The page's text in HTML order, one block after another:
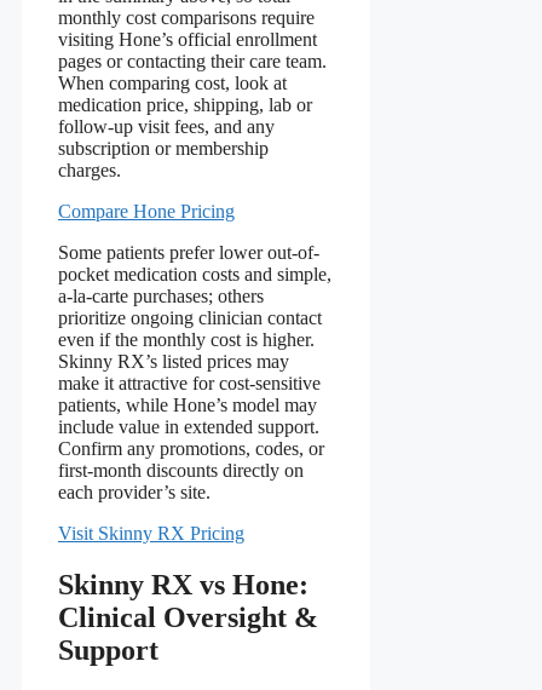
monthly cost comparisons require
visiting Hone’s official enrollment
pages or contacting their care team.
When comparing cost, look at
medication price, shipping, lab or
follow-up visit fees, and any
subscription or membership
charges.
Compare Hone Pricing
Some patients prefer lower out-of-
pocket medication costs and simple,
a-la-carte purchases; others
prioritize ongoing clinician contact
even if the monthly cost is higher.
Skinny RX’s listed prices may
make it attractive for cost-sensitive
patients, while Hone’s model may
include value in extended support.
Confirm any promotions, codes, or
first-month discounts directly on
each provider’s site.
Visit Skinny RX Pricing
Skinny RX vs Hone:
Clinical Oversight &
Support